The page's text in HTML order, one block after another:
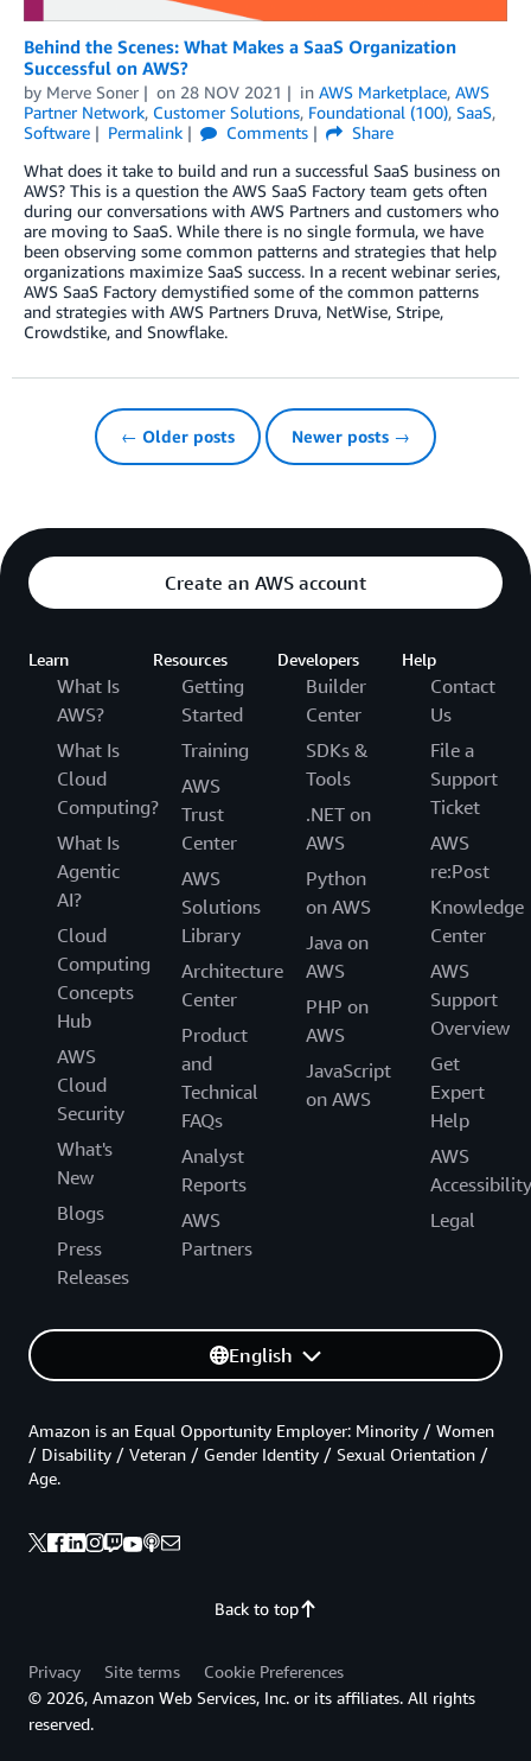
Behind the Scenes: What Makes a SaaS Organization
Successful on AWS?
by Merve Soner on 28 NOV 2021 in AWS Marketplace, AWS
Partner Network, Customer Solutions, Foundational (100), SaaS,
Software
Permalink Comments
Share
What does it take to build and run a successful SaaS business on
AWS? This is a question the AWS SaaS Factory team gets often
during our conversations with AWS Partners and customers who
are moving to SaaS. While there is no single formula, we have
been observing some common patterns and strategies that help
organizations maximize SaaS success. In a recent webinar series,
AWS SaaS Factory demystified some of the common patterns
and strategies with AWS Partners Druva, NetWise, Stripe,
Crowdstike, and Snowflake.
← Older posts Newer posts →
Create an AWS account
Learn
What Is
AWS?
What Is
Cloud
Computing?
What Is
Agentic
AI?
Cloud
Computing
Concepts
Hub
AWS
Cloud
Security
What's
New
Blogs
Press
Releases
Resources
Getting
Started
Training
AWS
Trust
Center
AWS
Solutions
Library
Architecture
Center
Product
and
Technical
FAQs
Analyst
Reports
AWS
Partners
Developers
Builder
Center
SDKs &
Tools
.NET on
AWS
Python
on AWS
Java on
AWS
PHP on
AWS
JavaScript
on AWS
Help
Contact
Us
File a
Support
Ticket
AWS
re:Post
Knowledge
Center
AWS
Support
Overview
Get
Expert
Help
AWS
Accessibility
Legal
English
Back to top
Amazon is an Equal Opportunity Employer: Minority / Women
/ Disability / Veteran / Gender Identity / Sexual Orientation /
Age.
Privacy Site terms
Cookie Preferences
© 2026, Amazon Web Services, Inc. or its affiliates. All rights
reserved.